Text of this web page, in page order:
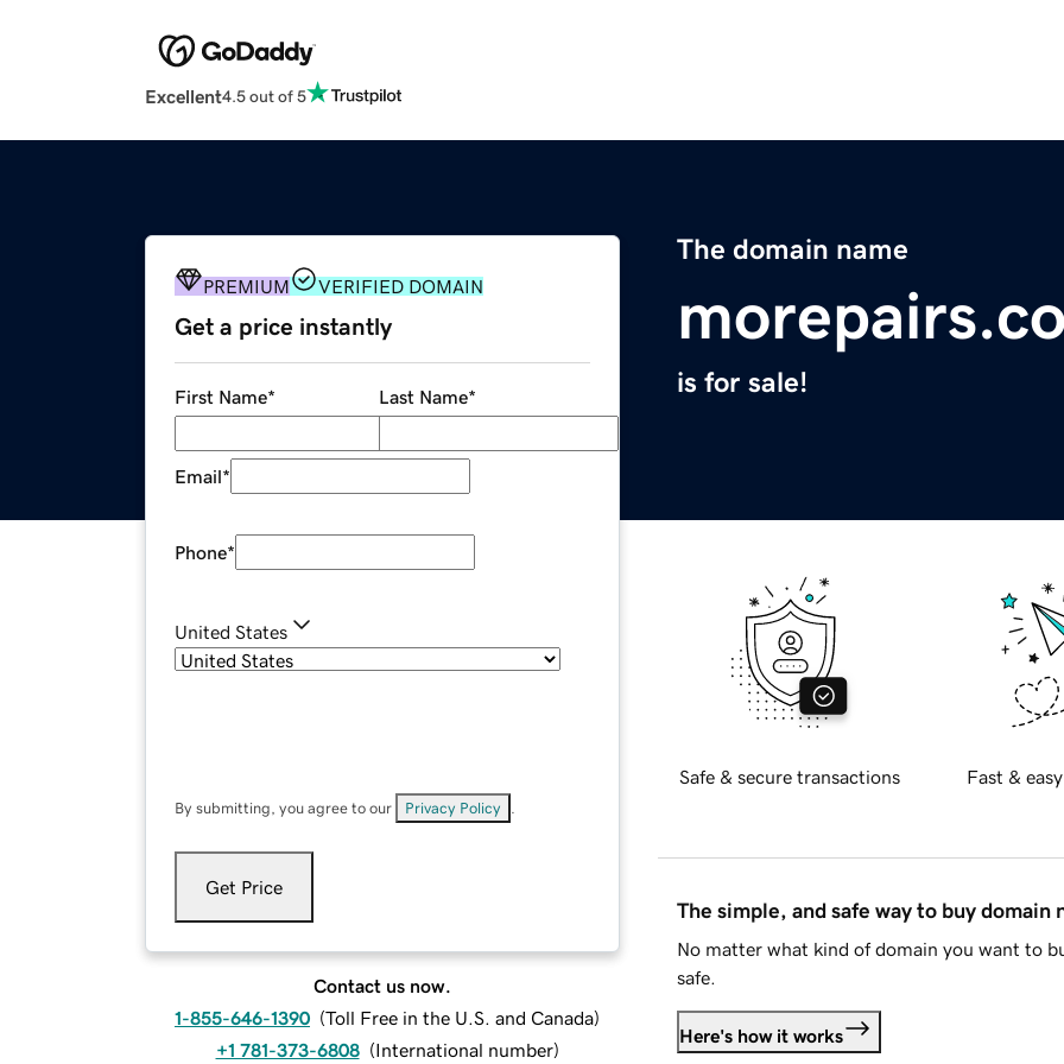
Excellent4.5 out of 5
The domain name
is for sale!
PREMIUM VERIFIED DOMAIN
Get a price instantly
First Name* Last Name*
Email*
Phone*
United States
By submitting, you agree to our Privacy Policy
Get Price
Contact us now.
1-855-646-1390 (Toll Free in the U.S. and Canada)
+1 781-373-6808 (International number)
Safe & secure transactions Fast &
The simple, and safe way to buy domain
No matter what kind of domain you want to
safe.
Here's how it works